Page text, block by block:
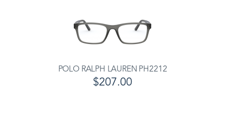
POLO RALPH LAUREN PH2212
$207.00